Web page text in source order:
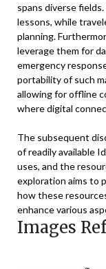
spans diverse
lessons, while
planning.
leverage them for
emergency
portability of such
allowing for offline
where digital
The subsequent
of readily available
uses, and the
exploration aims to
how these
enhance various
Images